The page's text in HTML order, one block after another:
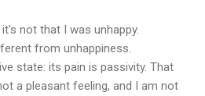
not that I was unhappy.
from unhappiness.
state: its pain is passivity. That
a pleasant feeling, and I am not